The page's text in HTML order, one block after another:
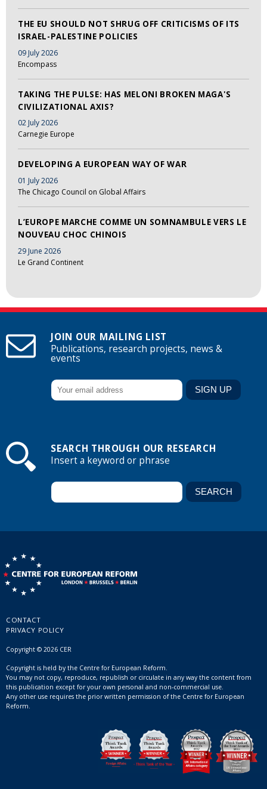
THE EU SHOULD NOT SHRUG OFF CRITICISMS OF ITS
ISRAEL-PALESTINE POLICIES
09 July 2026
Encompass
TAKING THE PULSE: HAS MELONI BROKEN MAGA'S
CIVILIZATIONAL AXIS?
02 July 2026
Carnegie Europe
DEVELOPING A EUROPEAN WAY OF WAR
01 July 2026
The Chicago Council on Global Affairs
L’EUROPE MARCHE COMME UN SOMNAMBULE VERS LE
NOUVEAU CHOC CHINOIS
29 June 2026
Le Grand Continent
JOIN OUR MAILING LIST
Publications, research projects, news &
events
SEARCH THROUGH OUR RESEARCH
Insert a keyword or phrase
CONTACT
PRIVACY POLICY
Copyright © 2026 CER
Copyright is held by the Centre for European Reform.
You may not copy, reproduce, republish or circulate in any way the content from
this publication except for your own personal and non-commercial use.
Any other use requires the prior written permission of the Centre for European
Reform.